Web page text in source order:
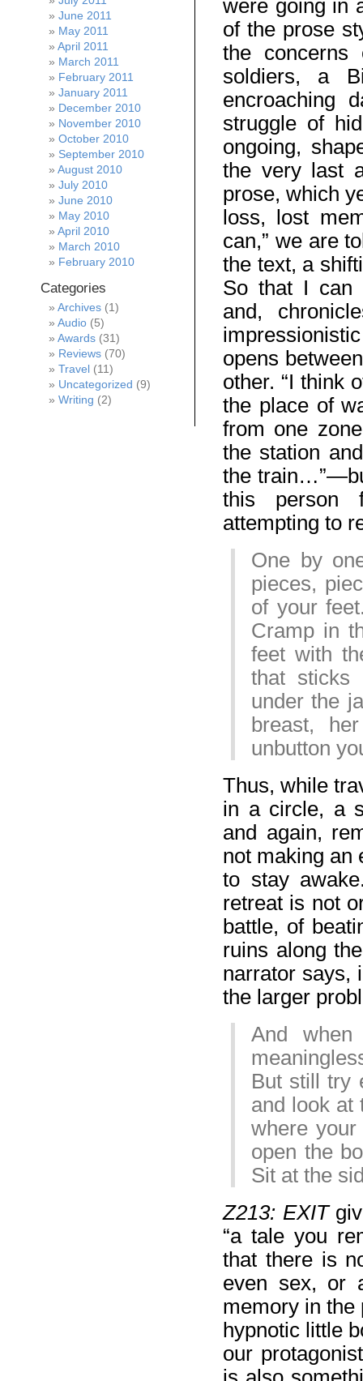
were going in
of the prose
the
soldiers, a
encroaching
struggle of
ongoing,
the very last
prose, which
loss, lost
can,” we are
the text, a
So that I can
and,
opens
other. “I think
the place of
from one
the station
the
this person
attempting to
One by
pieces,
of your
Cramp in
feet with
that sticks
under the
breast,
unbutton
Thus, while
in a circle, a
and again,
not making an
to stay
retreat is not
battle, of
ruins along
narrator says,
the larger
And
But still try
and look at
where
open the
Sit at the
Z213: EXIT
“a tale you
that there is
even sex, or
memory in the
hypnotic little
our
June 2011
May 2011
April 2011
March 2011
February 2011
January 2011
December 2010
November 2010
October 2010
September 2010
August 2010
July 2010
June 2010
May 2010
April 2010
March 2010
February 2010
Categories
Archives (1)
Audio (5)
Awards (31)
Reviews (70)
Travel (11)
Uncategorized (9)
Writing (2)